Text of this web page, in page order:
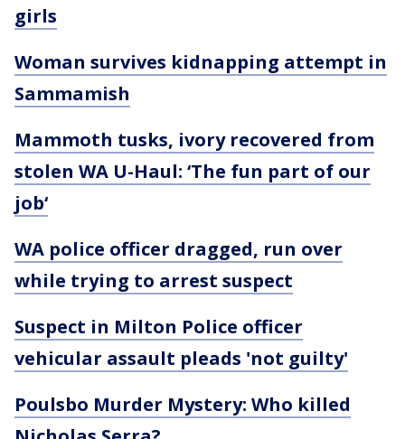
girls
Woman survives kidnapping attempt in
Sammamish
Mammoth tusks, ivory recovered from
stolen WA U-Haul: ‘The fun part of our
job‘
WA police officer dragged, run over
while trying to arrest suspect
Suspect in Milton Police officer
vehicular assault pleads 'not guilty'
Poulsbo Murder Mystery: Who killed